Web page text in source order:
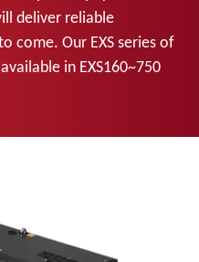
deliver reliable
come. Our EXS series of
in EXS160~750